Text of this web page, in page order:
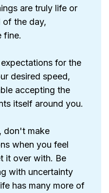
are truly life or
of the day,
fine.
for the
desired speed,
accepting the
itself around you.
don't make
when you feel
it over with. Be
with uncertainty
has many more of